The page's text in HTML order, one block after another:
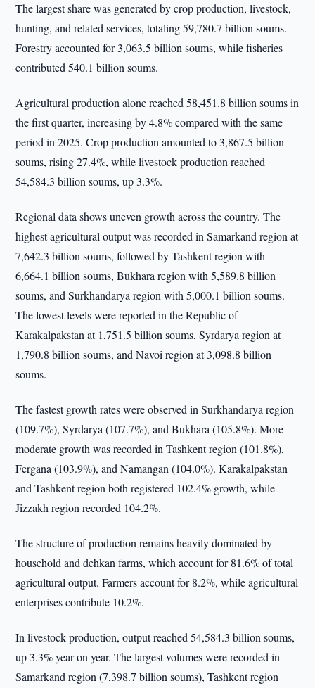
The largest share was generated by crop production, livestock,
hunting, and related services, totaling 59,780.7 billion soums.
Forestry accounted for 3,063.5 billion soums, while fisheries
contributed 540.1 billion soums.
Agricultural production alone reached 58,451.8 billion soums in
the first quarter, increasing by 4.8% compared with the same
period in 2025. Crop production amounted to 3,867.5 billion
soums, rising 27.4%, while livestock production reached
54,584.3 billion soums, up 3.3%.
Regional data shows uneven growth across the country. The
highest agricultural output was recorded in Samarkand region at
7,642.3 billion soums, followed by Tashkent region with
6,664.1 billion soums, Bukhara region with 5,589.8 billion
soums, and Surkhandarya region with 5,000.1 billion soums.
The lowest levels were reported in the Republic of
Karakalpakstan at 1,751.5 billion soums, Syrdarya region at
1,790.8 billion soums, and Navoi region at 3,098.8 billion
soums.
The fastest growth rates were observed in Surkhandarya region
(109.7%), Syrdarya (107.7%), and Bukhara (105.8%). More
moderate growth was recorded in Tashkent region (101.8%),
Fergana (103.9%), and Namangan (104.0%). Karakalpakstan
and Tashkent region both registered 102.4% growth, while
Jizzakh region recorded 104.2%.
The structure of production remains heavily dominated by
household and dehkan farms, which account for 81.6% of total
agricultural output. Farmers account for 8.2%, while agricultural
enterprises contribute 10.2%.
In livestock production, output reached 54,584.3 billion soums,
up 3.3% year on year. The largest volumes were recorded in
Samarkand region (7,398.7 billion soums), Tashkent region